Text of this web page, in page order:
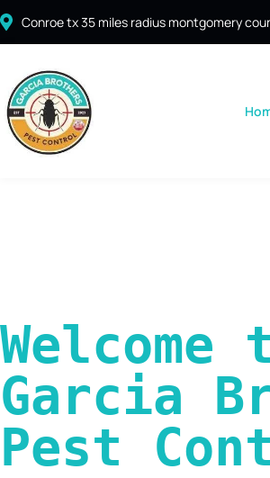
Conroe tx 35 miles radius montgomery
Welcome
Garcia
Pest